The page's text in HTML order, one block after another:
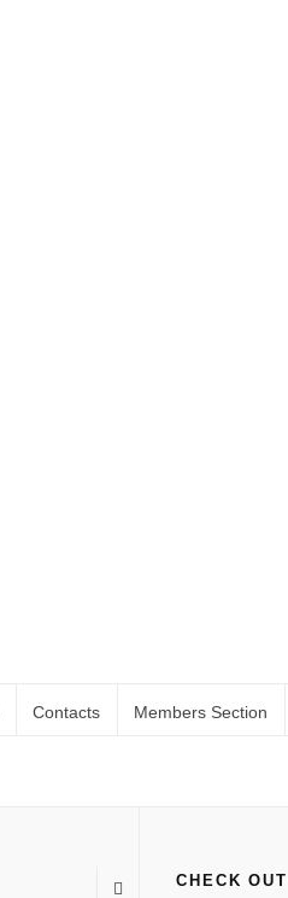
Contacts Members Section
CHECK